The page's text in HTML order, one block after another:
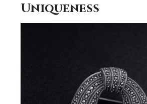
Uniqueness